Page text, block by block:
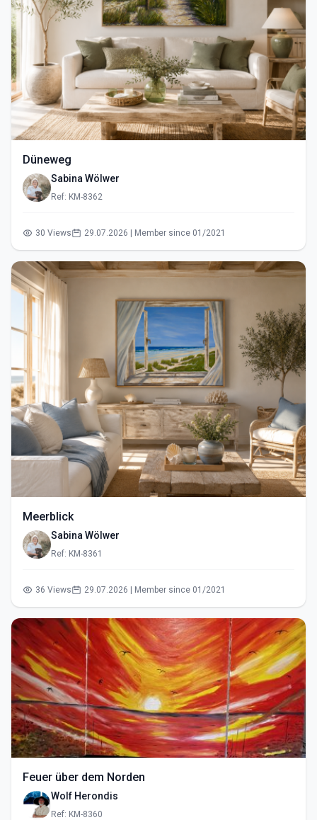
Düneweg
Sabina Wölwer
Ref: KM-8362
30 Views 29.07.2026 | Member since 01/2021
Meerblick
Sabina Wölwer
Ref: KM-8361
36 Views 29.07.2026 | Member since 01/2021
Feuer über dem Norden
Wolf Herondis
Ref: KM-8360